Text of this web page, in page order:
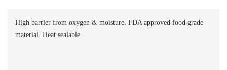
High barrier from oxygen & moisture. FDA approved food grade
material. Heat sealable.